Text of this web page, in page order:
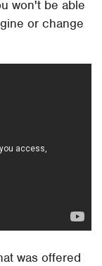
won't be able
or change
was offered